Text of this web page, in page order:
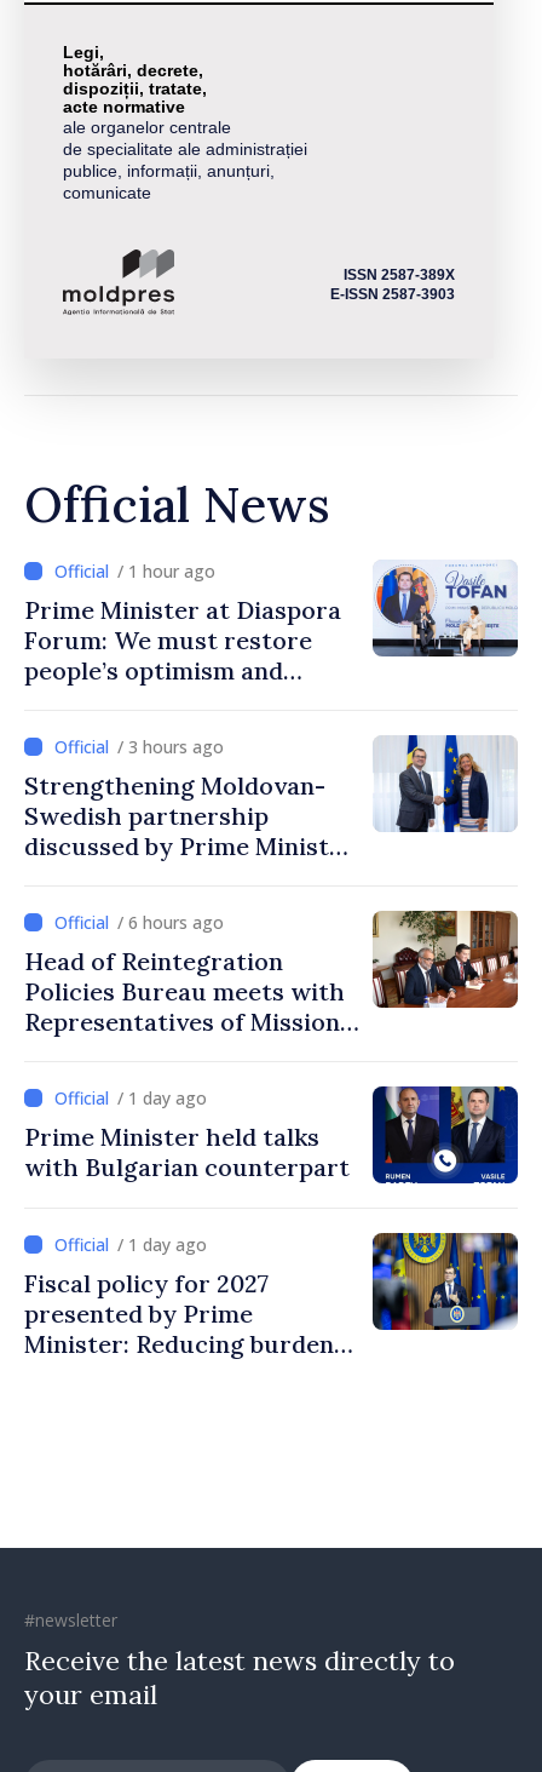
Legi,
hotărâri, decrete,
dispoziții, tratate,
acte normative
ale organelor centrale
de specialitate ale administrației
publice, informații, anunțuri,
comunicate
ISSN 2587-389X
E-ISSN 2587-3903
Official News
/ 1 hour ago
Prime Minister at Diaspora
Forum: We must restore
people’s optimism and
moving in right direction
/ 3 hours ago
Strengthening Moldovan-
Swedish partnership
discussed by Prime Minister
/ 6 hours ago
Head of Reintegration
Policies Bureau meets with
Representatives of Mission
of Red Cross in Moldova
/ 1 day ago
Prime Minister held talks
with Bulgarian counterpart
/ 1 day ago
Fiscal policy for 2027
presented by Prime
Minister: Reducing burden
#newsletter
Receive the latest news directly to
your email